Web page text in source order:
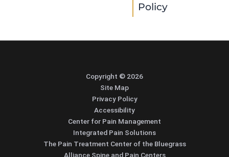
Policy
Copyright © 2026
Site Map
Privacy Policy
Accessibility
Center for Pain Management
Integrated Pain Solutions
The Pain Treatment Center of the Bluegrass
Alliance Spine and Pain Centers